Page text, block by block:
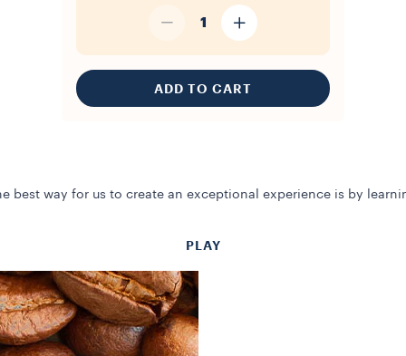
1
ADD TO CART
best way for us to create an exceptional experience is by
PLAY